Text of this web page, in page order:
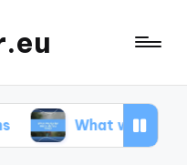
works for me in defect